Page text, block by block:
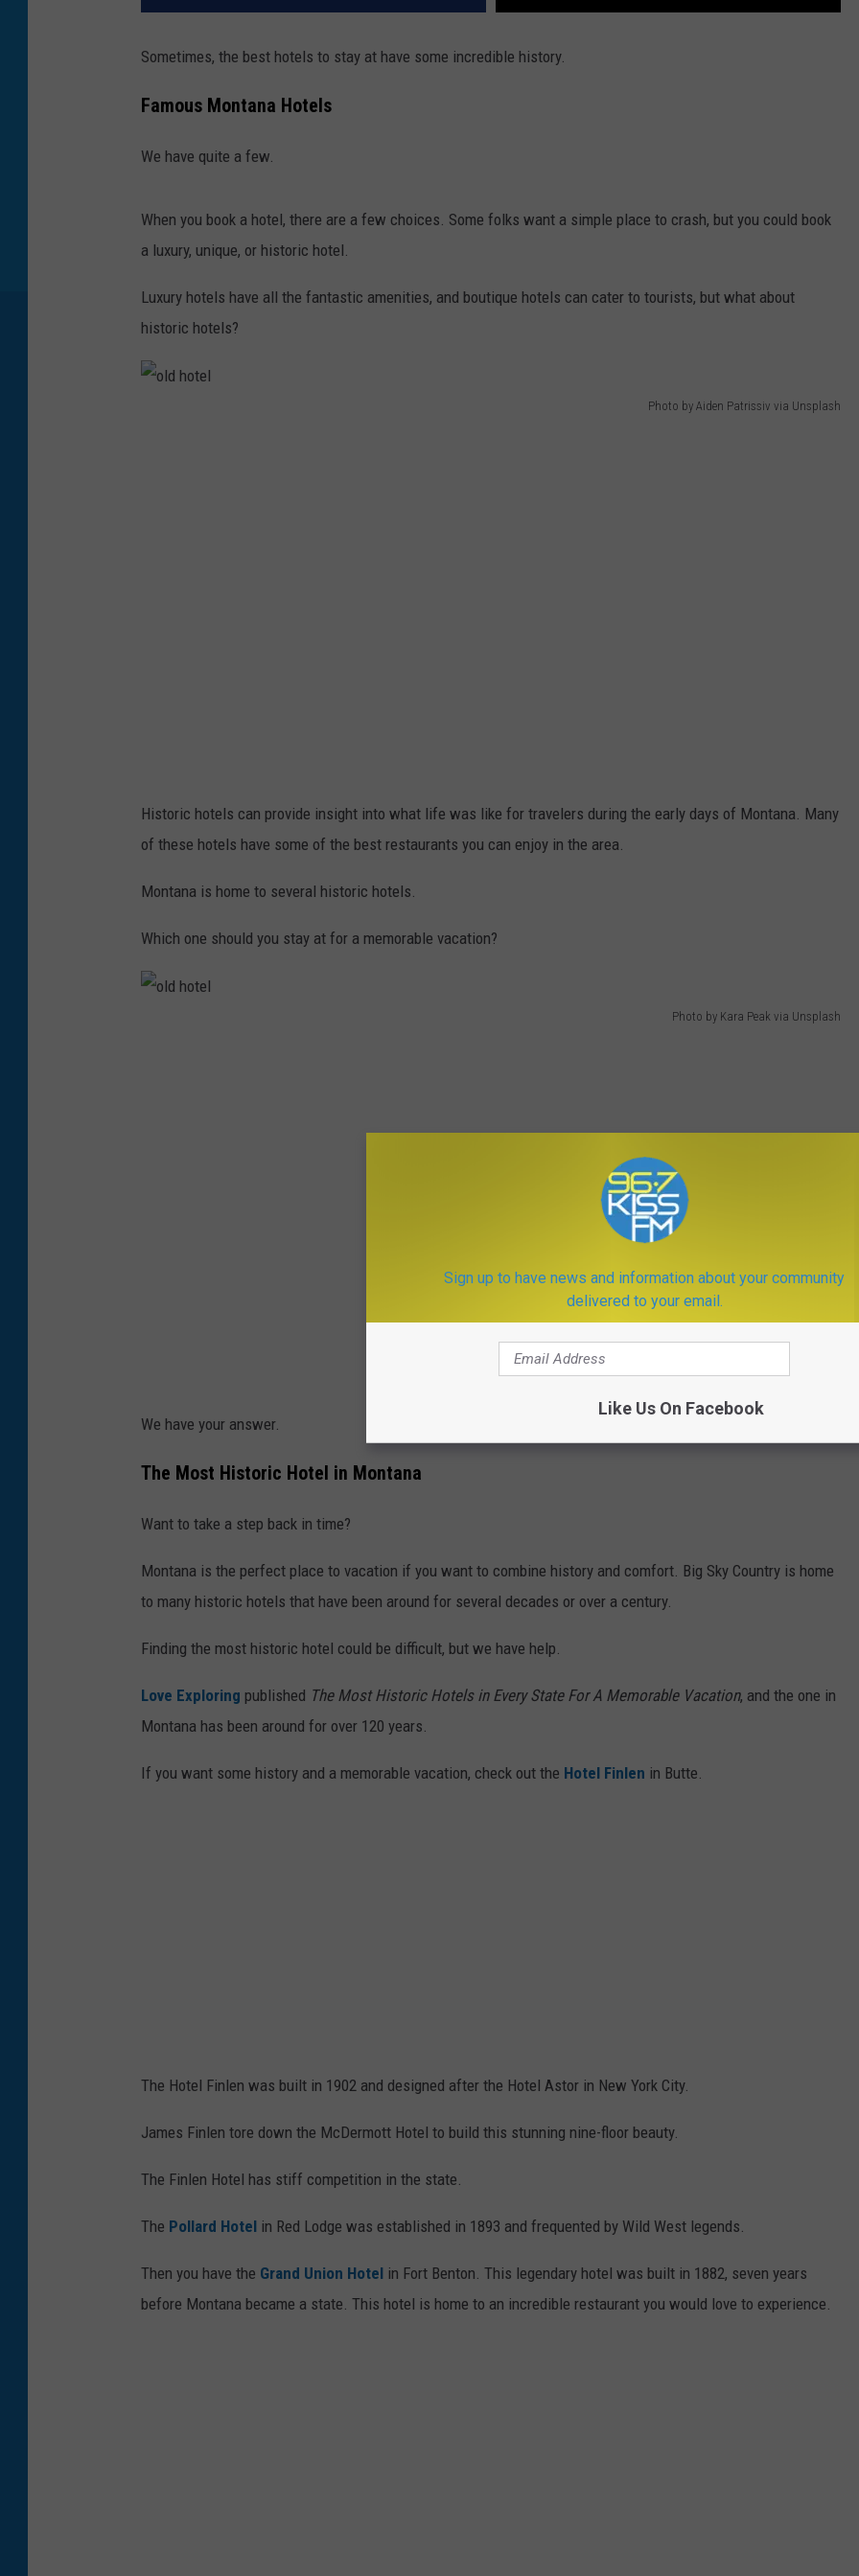
Sometimes, the best hotels to stay at have some incredible history.
Famous Montana Hotels
We have quite a few.
When you book a hotel, there are a few choices. Some folks want a simple place to crash, but you could book
a luxury, unique, or historic hotel.
Luxury hotels have all the fantastic amenities, and boutique hotels can cater to tourists, but what about
historic hotels?
Photo by Aiden Patrissiv via Unsplash
Historic hotels can provide insight into what life was like for travelers during the early days of Montana. Many
of these hotels have some of the best restaurants you can enjoy in the area.
Montana is home to several historic hotels.
Which one should you stay at for a memorable vacation?
Photo by Kara Peak via Unsplash
We have your answer.
The Most Historic Hotel in Montana
Want to take a step back in time?
Montana is the perfect place to vacation if you want to combine history and comfort. Big Sky Country is home
to many historic hotels that have been around for several decades or over a century.
Finding the most historic hotel could be difficult, but we have help.
Love Exploring published The Most Historic Hotels in Every State For A Memorable Vacation, and the one in
Montana has been around for over 120 years.
If you want some history and a memorable vacation, check out the Hotel Finlen in Butte.
The Hotel Finlen was built in 1902 and designed after the Hotel Astor in New York City.
James Finlen tore down the McDermott Hotel to build this stunning nine-floor beauty.
The Finlen Hotel has stiff competition in the state.
The Pollard Hotel in Red Lodge was established in 1893 and frequented by Wild West legends.
Then you have the Grand Union Hotel in Fort Benton. This legendary hotel was built in 1882, seven years
before Montana became a state. This hotel is home to an incredible restaurant you would love to experience.
Sign up to have news and information about your community
delivered to your email.
Like Us On Facebook